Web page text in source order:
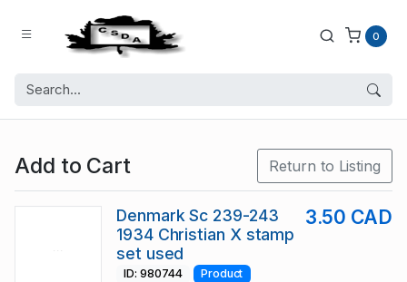
0
Add to Cart Return to Listing
Denmark Sc 239-243
1934 Christian X stamp
set used
3.50 CAD
ID: 980744 Product